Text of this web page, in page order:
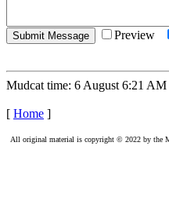
Preview
Mudcat time: 6 August 6:21
[ Home ]
All original material is copyright © 2022 by the